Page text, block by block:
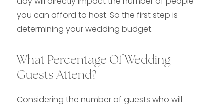
you can afford to host. So the first step is
determining your wedding budget.
What Percentage Of Wedding
Guests Attend?
Considering the number of guests who will